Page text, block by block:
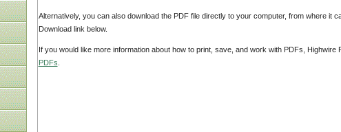
Alternatively, you can also download the PDF file directly to your computer, from where it
Download link below.
If you would like more information about how to print, save, and work with PDFs, Highwire
PDFs